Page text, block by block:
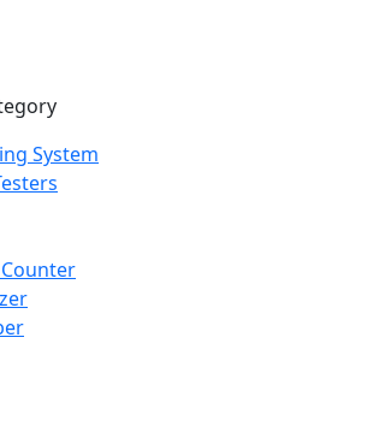
System